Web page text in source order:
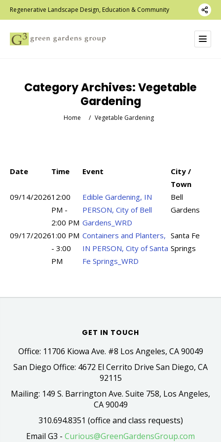
Regenerative Landscape Design, Education & Community
Category Archives:Vegetable
Gardening
Home / Vegetable Gardening
Date Time Event
City /
Town
09/14/202612:00
PM -
2:00 PM
Edible Gardening, IN
PERSON, City of Bell
Gardens_WRD
Bell
Gardens
09/17/20261:00 PM
- 3:00
PM
Containers and Planters,
IN PERSON, City of Santa
Fe Springs_WRD
Santa Fe
Springs
GET IN TOUCH
Office: 11706 Kiowa Ave. #8 Los Angeles, CA 90049
San Diego Office: 4672 El Cerrito Drive San Diego, CA
92115
Mailing: 149 S. Barrington Ave. Suite 758, Los Angeles,
CA 90049
310.694.8351 (office and class requests)
Email G3 - Curious@GreenGardensGroup.com